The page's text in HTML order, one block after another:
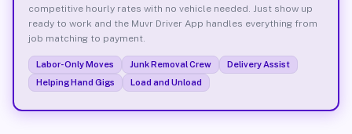
competitive hourly rates with no vehicle needed. Just show up
ready to work and the Muvr Driver App handles everything from
job matching to payment.
Labor-Only Moves Junk Removal Crew
Delivery Assist
Helping Hand Gigs
Load and Unload